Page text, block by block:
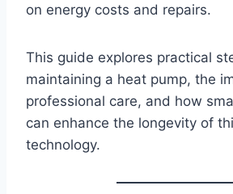
on energy costs and repairs.
This guide explores practical
maintaining a heat pump, the
professional care, and how
can enhance the longevity of
technology.